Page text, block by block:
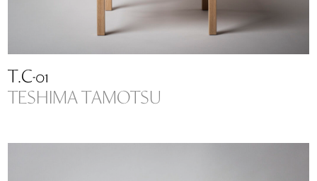
T.C-01
TESHIMA TAMOTSU